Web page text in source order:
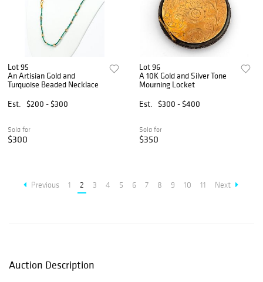
Lot 95
An Artisian Gold and
Turquoise Beaded Necklace
Est.
$200 - $300
Sold for
$300
Lot 96
A 10K Gold and Silver Tone
Mourning Locket
Est.
$300 - $400
Sold for
$350
Previous 1 2 3 4 5 6 7 8 9 10 11 Next
Auction Description